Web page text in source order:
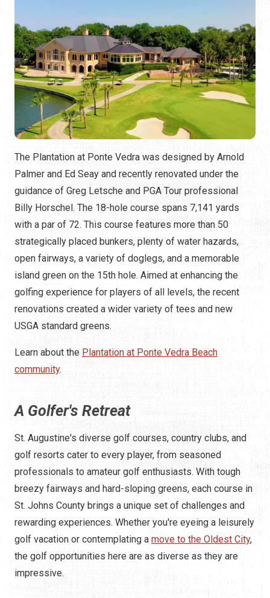
The Plantation at Ponte Vedra was designed by Arnold
Palmer and Ed Seay and recently renovated under the
guidance of Greg Letsche and PGA Tour professional
Billy Horschel. The 18-hole course spans 7,141 yards
with a par of 72. This course features more than 50
strategically placed bunkers, plenty of water hazards,
open fairways, a variety of doglegs, and a memorable
island green on the 15th hole. Aimed at enhancing the
golfing experience for players of all levels, the recent
renovations created a wider variety of tees and new
USGA standard greens.
Learn about the Plantation at Ponte Vedra Beach
community.
A Golfer's Retreat
St. Augustine's diverse golf courses, country clubs, and
golf resorts cater to every player, from seasoned
professionals to amateur golf enthusiasts. With tough
breezy fairways and hard-sloping greens, each course in
St. Johns County brings a unique set of challenges and
rewarding experiences. Whether you're eyeing a leisurely
golf vacation or contemplating a move to the Oldest City,
the golf opportunities here are as diverse as they are
impressive.